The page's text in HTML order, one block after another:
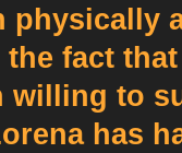
physically
the fact
willing to
has